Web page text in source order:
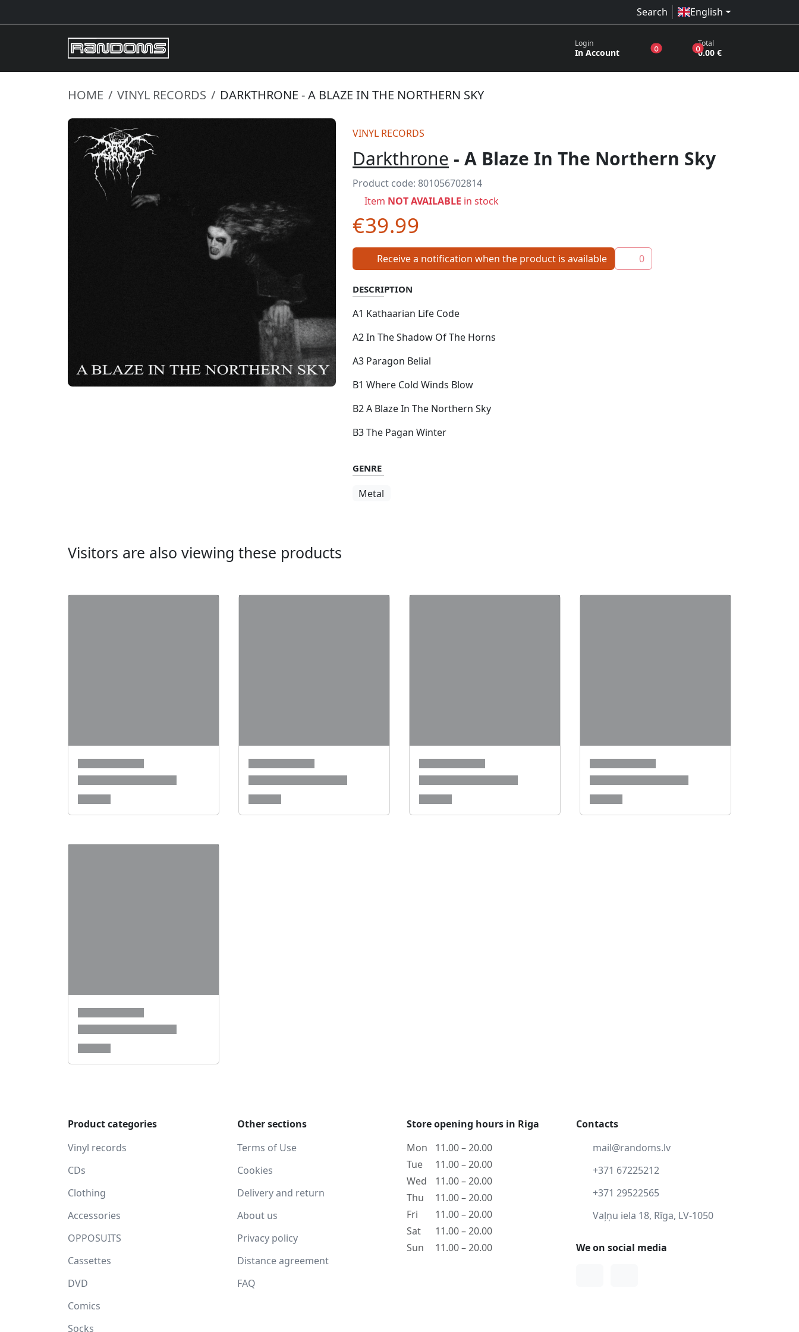
Search English
Login
In Account 0products in the wish list
0products in the basket
Total
0.00 €
HOME VINYL RECORDS DARKTHRONE - A BLAZE IN THE NORTHERN SKY
VINYL RECORDS
Darkthrone - A Blaze In The Northern Sky
Product code: 801056702814
Item NOT AVAILABLE in stock
€39.99
Receive a notification when the product is available 0
DESCRIPTION
A1 Kathaarian Life Code
A2 In The Shadow Of The Horns
A3 Paragon Belial
B1 Where Cold Winds Blow
B2 A Blaze In The Northern Sky
B3 The Pagan Winter
GENRE
Metal
Visitors are also viewing these products
Product categories
Vinyl records
CDs
Clothing
Accessories
OPPOSUITS
Cassettes
DVD
Comics
Socks
Other sections
Terms of Use
Cookies
Delivery and return
About us
Privacy policy
Distance agreement
FAQ
Store opening hours in Riga
Mon
11.00 – 20.00
Tue
11.00 – 20.00
Wed
11.00 – 20.00
Thu
11.00 – 20.00
Fri
11.00 – 20.00
Sat
11.00 – 20.00
Sun
11.00 – 20.00
Contacts
mail@randoms.lv
+371 67225212
+371 29522565
Vaļņu iela 18, Rīga, LV-1050
We on social media